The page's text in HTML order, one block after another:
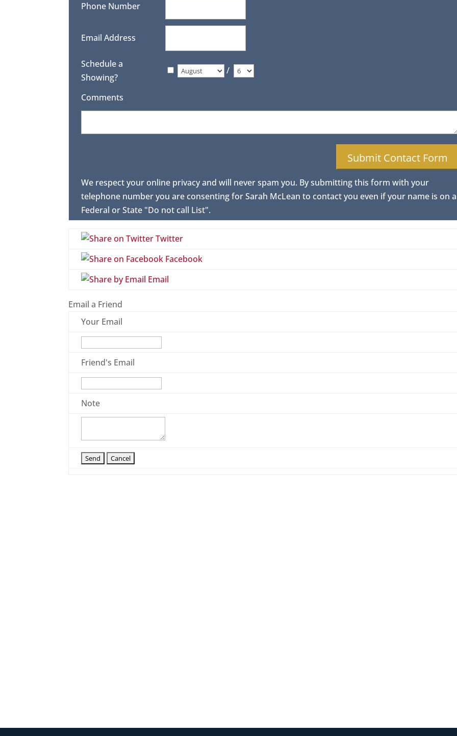
Phone Number
Email Address
Schedule a
Showing?
/
Comments
We respect your online privacy and will never spam you. By submitting this form with your
telephone number you are consenting for Sarah McLean to contact you even if your name is on a
Federal or State "Do not call List".
Twitter
Facebook
Email
Email a Friend
Your Email
Friend's Email
Note